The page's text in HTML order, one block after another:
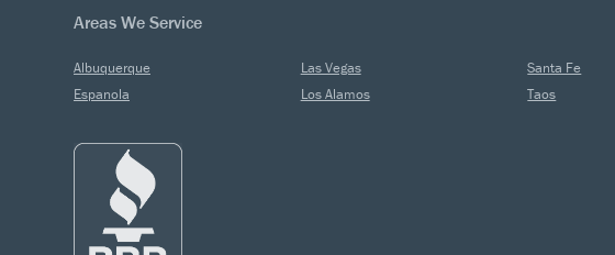
Areas We Service
Albuquerque
Espanola
Las Vegas
Los Alamos
Santa Fe
Taos